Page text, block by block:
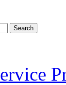
Search